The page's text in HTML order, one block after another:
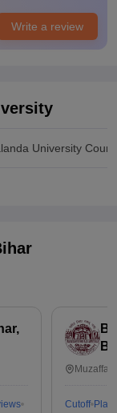
like MBA
Write a review
University
Cutoff